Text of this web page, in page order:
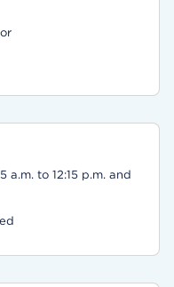
a.m. to 12:15 p.m. and